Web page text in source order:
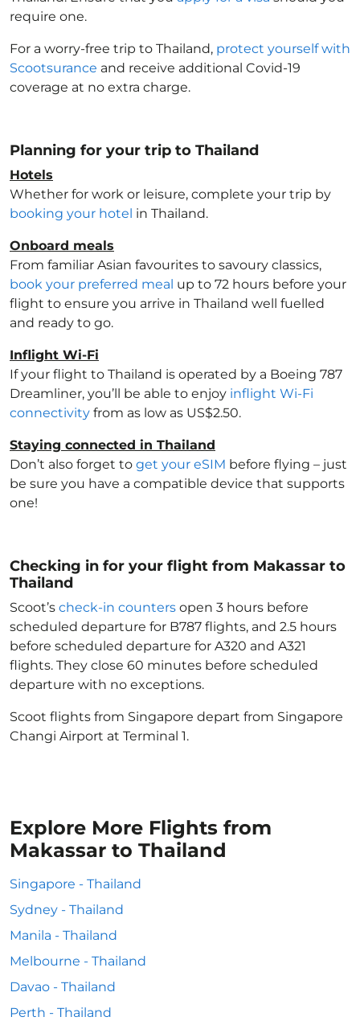
require one.
For a worry-free trip to Thailand, protect yourself with
Scootsurance and receive additional Covid-19
coverage at no extra charge.
Planning for your trip to Thailand
Hotels
Whether for work or leisure, complete your trip by
booking your hotel in Thailand.
Onboard meals
From familiar Asian favourites to savoury classics,
book your preferred meal up to 72 hours before your
flight to ensure you arrive in Thailand well fuelled
and ready to go.
Inflight Wi-Fi
If your flight to Thailand is operated by a Boeing 787
Dreamliner, you’ll be able to enjoy inflight Wi-Fi
connectivity from as low as US$2.50.
Staying connected in Thailand
Don’t also forget to get your eSIM before flying – just
be sure you have a compatible device that supports
one!
Checking in for your flight from Makassar to
Thailand
Scoot’s check-in counters open 3 hours before
scheduled departure for B787 flights, and 2.5 hours
before scheduled departure for A320 and A321
flights. They close 60 minutes before scheduled
departure with no exceptions.
Scoot flights from Singapore depart from Singapore
Changi Airport at Terminal 1.
Explore More Flights from
Makassar to Thailand
Singapore - Thailand
Sydney - Thailand
Manila - Thailand
Melbourne - Thailand
Davao - Thailand
Perth - Thailand